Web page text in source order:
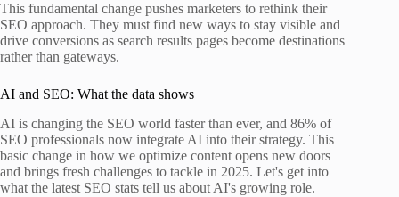
This fundamental change pushes marketers to rethink their
SEO approach. They must find new ways to stay visible and
drive conversions as search results pages become destinations
rather than gateways.
AI and SEO: What the data shows
AI is changing the SEO world faster than ever, and 86% of
SEO professionals now integrate AI into their strategy. This
basic change in how we optimize content opens new doors
and brings fresh challenges to tackle in 2025. Let's get into
what the latest SEO stats tell us about AI's growing role.